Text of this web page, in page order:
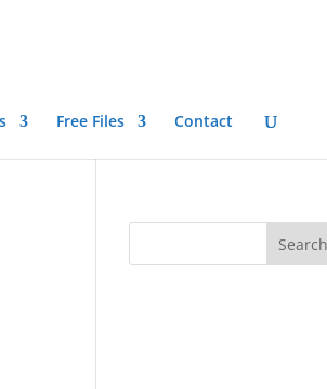
Free Files Contact